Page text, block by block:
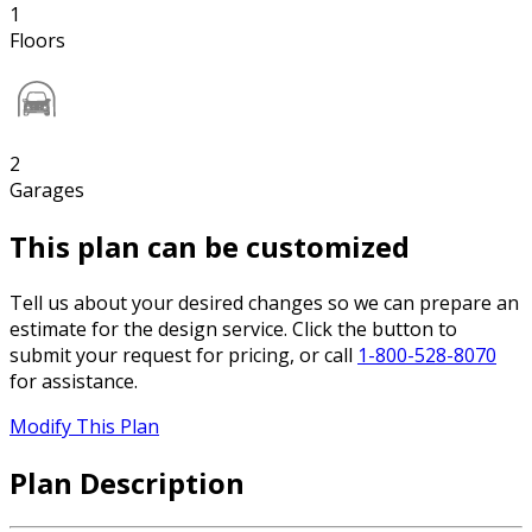
1
Floors
2
Garages
This plan can be customized
Tell us about your desired changes so we can prepare an
estimate for the design service. Click the button to
submit your request for pricing, or call 1-800-528-8070
for assistance.
Modify This Plan
Plan Description